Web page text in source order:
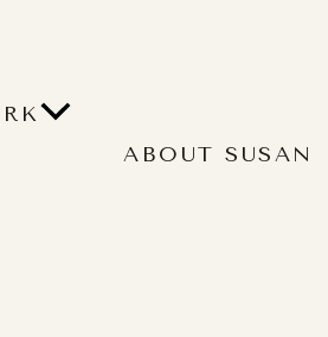
ABOUT SUSAN